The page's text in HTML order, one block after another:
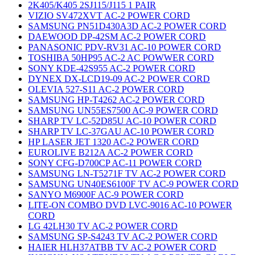
2K405/K405 2SJ115/J115 1 PAIR
VIZIO SV472XVT AC-2 POWER CORD
SAMSUNG PN51D430A3D AC-2 POWER CORD
DAEWOOD DP-42SM AC-2 POWER CORD
PANASONIC PDV-RV31 AC-10 POWER CORD
TOSHIBA 50HP95 AC-2 AC POWWER CORD
SONY KDE-42S955 AC-2 POWER CORD
DYNEX DX-LCD19-09 AC-2 POWER CORD
OLEVIA 527-S11 AC-2 POWER CORD
SAMSUNG HP-T4262 AC-2 POWER CORD
SAMSUNG UN55ES7500 AC-9 POWER CORD
SHARP TV LC-52D85U AC-10 POWER CORD
SHARP TV LC-37GAU AC-10 POWER CORD
HP LASER JET 1320 AC-2 POWER CORD
EUROLIVE B212A AC-2 POWER CORD
SONY CFG-D700CP AC-11 POWER CORD
SAMSUNG LN-T5271F TV AC-2 POWER CORD
SAMSUNG UN40ES6100F TV AC-9 POWER CORD
SANYO M6900F AC-9 POWER CORD
LITE-ON COMBO DVD LVC-9016 AC-10 POWER
CORD
LG 42LH30 TV AC-2 POWER CORD
SAMSUNG SP-S4243 TV AC-2 POWER CORD
HAIER HLH37ATBB TV AC-2 POWER CORD